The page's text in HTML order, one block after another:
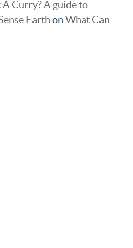
Curry? A guide to
Earth on What Can